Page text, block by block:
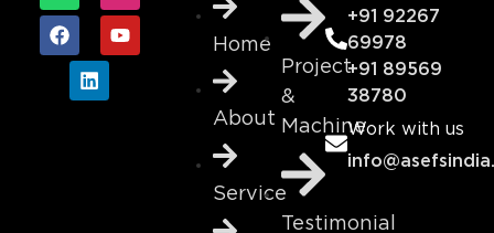
Home
About
Service
Project
&
Machine
Testimonial
+91 92267
69978
+91 89569
38780
Work with us